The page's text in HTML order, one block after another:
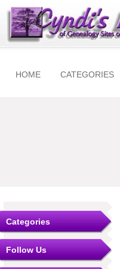
HOME CATEGORIES
Categories
Follow Us